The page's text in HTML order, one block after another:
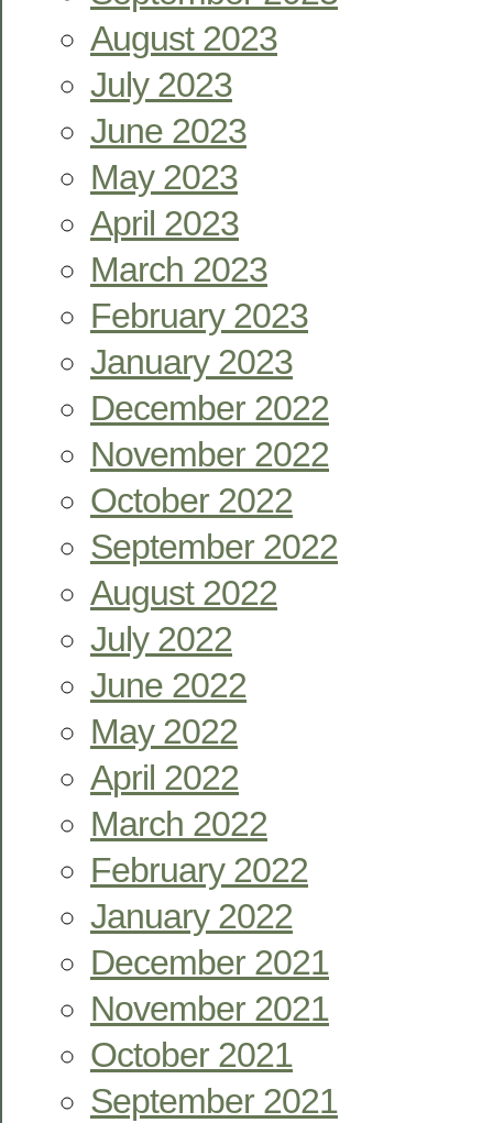
August 2023
July 2023
June 2023
May 2023
April 2023
March 2023
February 2023
January 2023
December 2022
November 2022
October 2022
September 2022
August 2022
July 2022
June 2022
May 2022
April 2022
March 2022
February 2022
January 2022
December 2021
November 2021
October 2021
September 2021